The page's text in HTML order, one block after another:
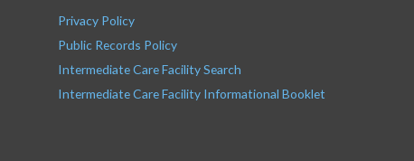
Privacy Policy
Public Records Policy
Intermediate Care Facility Search
Intermediate Care Facility Informational Booklet